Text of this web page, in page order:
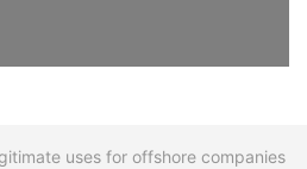
uses for offshore companies